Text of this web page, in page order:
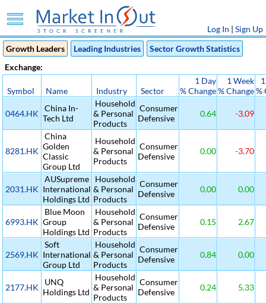
Log In | Sign Up
Growth Leaders
Leading Industries
Sector Growth Statistics
Exchange:
Symbol Name Industry Sector
1 Day
% Change
1 Week
% Change%
0464.HK
China In-
Tech Ltd
Household
& Personal
Products
Consumer
Defensive
0.64 -3.09
8281.HK
China
Golden
Classic
Group Ltd
Household
& Personal
Products
Consumer
Defensive
0.00 -3.70
2031.HK
AUSupreme
International
Holdings Ltd
Household
& Personal
Products
Consumer
Defensive
0.00 0.00
6993.HK
Blue Moon
Group
Holdings Ltd
Household
& Personal
Products
Consumer
Defensive
0.15 2.67
2569.HK
Soft
International
Group Ltd
Household
& Personal
Products
Consumer
Defensive
0.84 0.00
2177.HK
UNQ
Holdings Ltd
Household
& Personal
Products
Consumer
Defensive
0.24 5.33